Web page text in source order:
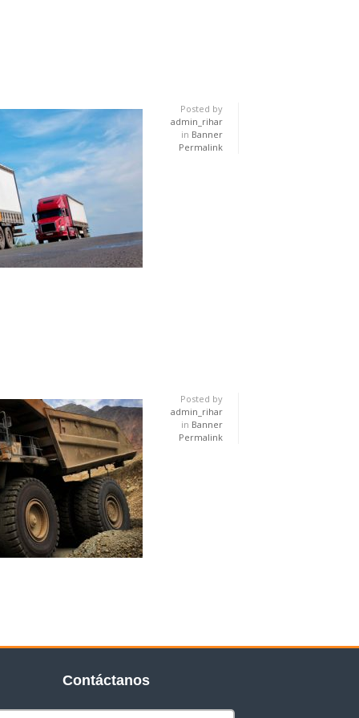
Posted by
admin_rihar
in Banner
Permalink
Posted by
admin_rihar
in Banner
Permalink
Contáctanos